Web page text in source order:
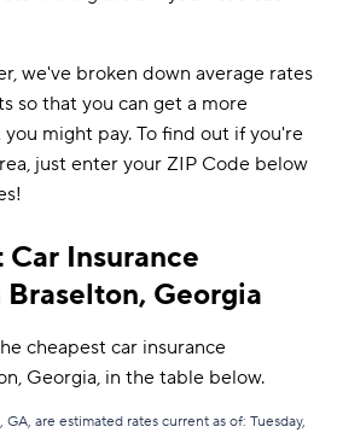
we've broken down average rates
so that you can get a more
might pay. To find out if you're
just enter your ZIP Code below
Insurance
Georgia
cheapest car insurance
Georgia, in the table below.
are estimated rates current as of: Tuesday,